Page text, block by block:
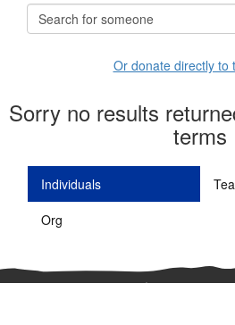
Or donate directly to
Sorry no results
terms
Individuals
Org
^